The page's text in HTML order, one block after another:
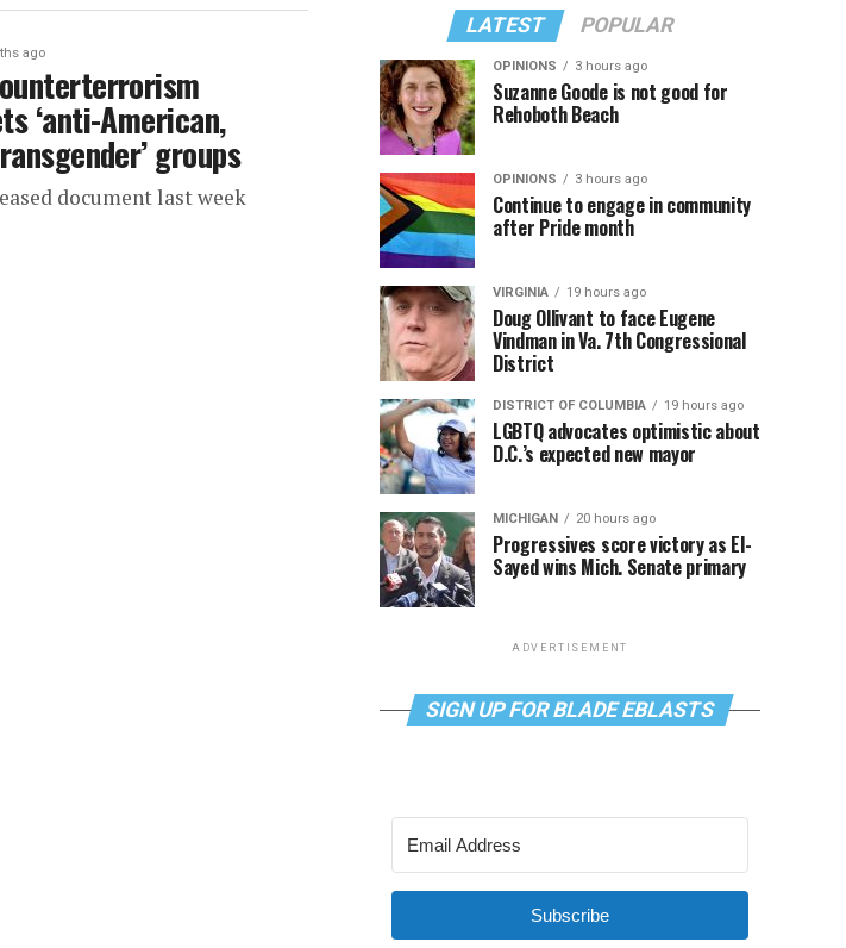
ago
‘anti-American,
groups
document last week
LATEST POPULAR
OPINIONS 3 hours ago
Suzanne Goode is not good for
Rehoboth Beach
OPINIONS 3 hours ago
Continue to engage in community
after Pride month
VIRGINIA 19 hours ago
Doug Ollivant to face Eugene
Vindman in Va. 7th Congressional
District
DISTRICT OF COLUMBIA 19 hours ago
LGBTQ advocates optimistic about
D.C.’s expected new mayor
MICHIGAN 20 hours ago
Progressives score victory as El-
Sayed wins Mich. Senate primary
ADVERTISEMENT
SIGN UP FOR BLADE EBLASTS
Subscribe